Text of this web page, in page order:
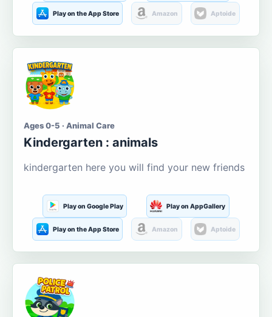
Play on the App Store Amazon Aptoide
Ages 0-5 · Animal Care
Kindergarten : animals
kindergarten here you will find your new friends
Play on Google Play Play on AppGallery
Play on the App Store Amazon Aptoide